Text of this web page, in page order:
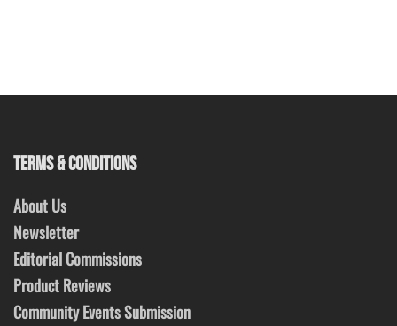
TERMS & CONDITIONS
About Us
Newsletter
Editorial Commissions
Product Reviews
Community Events Submission